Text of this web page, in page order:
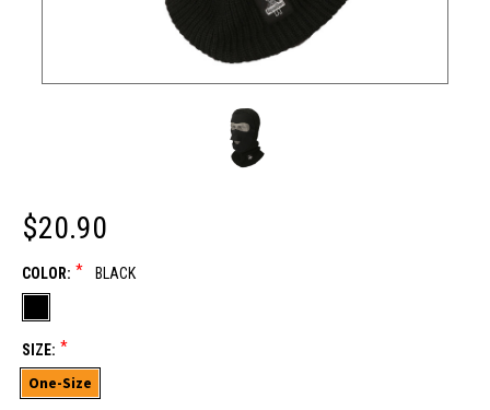
$20.90
COLOR: * BLACK
SIZE: *
One-Size